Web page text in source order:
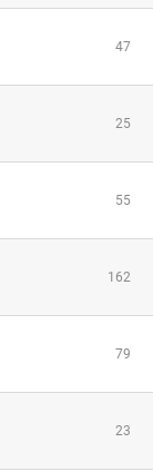
47
25
55
162
79
23